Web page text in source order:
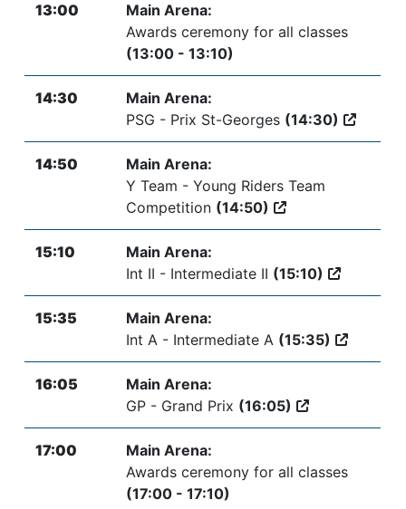
13:00
Main Arena:
Awards ceremony for all classes
(13:00 - 13:10)
14:30
Main Arena:
PSG - Prix St-Georges (14:30)
14:50
Main Arena:
Y Team - Young Riders Team
Competition (14:50)
15:10
Main Arena:
Int II - Intermediate II (15:10)
15:35
Main Arena:
Int A - Intermediate A (15:35)
16:05
Main Arena:
GP - Grand Prix (16:05)
17:00
Main Arena:
Awards ceremony for all classes
(17:00 - 17:10)